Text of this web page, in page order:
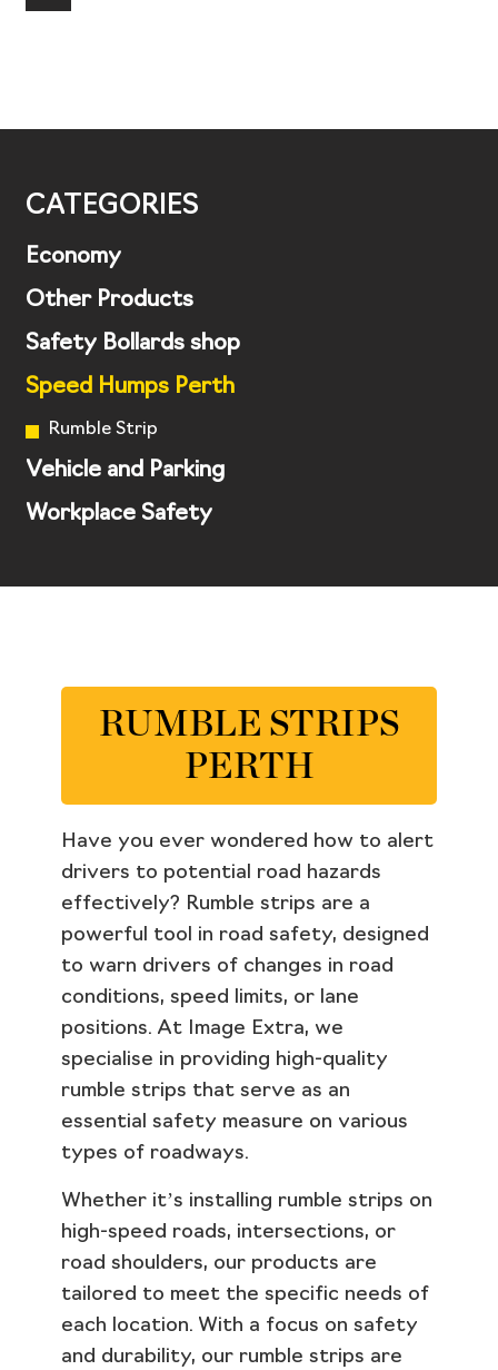
CATEGORIES
Economy
Other Products
Safety Bollards shop
Speed Humps Perth
Rumble Strip
Vehicle and Parking
Workplace Safety
RUMBLE STRIPS
PERTH
Have you ever wondered how to alert
drivers to potential road hazards
effectively? Rumble strips are a
powerful tool in road safety, designed
to warn drivers of changes in road
conditions, speed limits, or lane
positions. At Image Extra, we
specialise in providing high-quality
rumble strips that serve as an
essential safety measure on various
types of roadways.
Whether it’s installing rumble strips on
high-speed roads, intersections, or
road shoulders, our products are
tailored to meet the specific needs of
each location. With a focus on safety
and durability, our rumble strips are